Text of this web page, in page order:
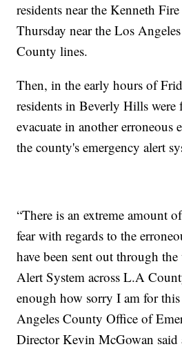
residents near the Kenneth
Thursday near the Los
County lines.
Then, in the early hours of
residents in Beverly Hills were
evacuate in another erroneous
the county's emergency alert
“There is an extreme amount
fear with regards to the
have been sent out through
Alert System across L.A
enough how sorry I am for this
Angeles County Office of
Director Kevin McGowan said